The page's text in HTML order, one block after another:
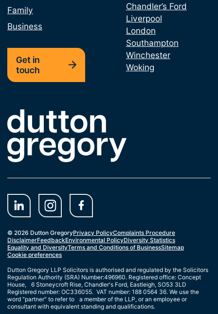
Link to the homepage
Family
Business
Get in
touch
Chandler’s Ford
Liverpool
London
Southampton
Winchester
Woking
© 2026 Dutton GregoryPrivacy PolicyComplaints Procedure
DisclaimerFeedbackEnvironmental PolicyDiversity Statistics
Equality and DiversityTerms and Conditions of BusinessSitemap
Cookie preferences
Dutton Gregory LLP Solicitors is authorised and regulated by the Solicitors
Regulation Authority (SRA) Number:496960. Registered office: Concept
House, 6 Stoneycroft Rise, Chandler's Ford, Eastleigh, SO53 3LD
Registered number: OC336055. VAT number: 188 0564 36. We use the
word "partner" to refer to a member of the LLP, or an employee or
consultant with equivalent standing and qualifications.